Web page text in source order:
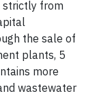
strictly from
the sale of
plants, 5
more
wastewater